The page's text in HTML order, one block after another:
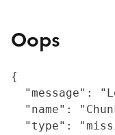
Oops
{
"message":
"name":
"type":